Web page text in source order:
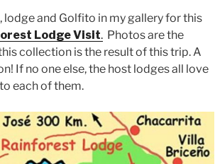
lodge and Golfito in my gallery for this
Lodge Visit. Photos are the
collection is the result of this trip. A
If no one else, the host lodges all love
each of them.